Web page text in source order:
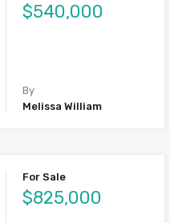
$540,000
By
Melissa William
For Sale
$825,000